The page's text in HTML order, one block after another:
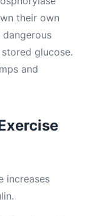
their own
glucose.
and
increases